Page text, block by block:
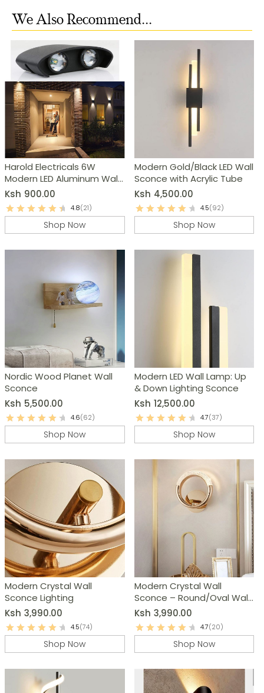
We Also Recommend...
Harold Electricals 6W
Modern LED Aluminum Wall
Light
Ksh 900.00
4.8(21)
Shop Now
Modern Gold/Black LED Wall
Sconce with Acrylic Tube
Ksh 4,500.00
4.5(92)
Shop Now
Nordic Wood Planet Wall
Sconce
Ksh 5,500.00
4.6(62)
Shop Now
Modern LED Wall Lamp: Up
& Down Lighting Sconce
Ksh 12,500.00
4.7(37)
Shop Now
Modern Crystal Wall
Sconce Lighting
Ksh 3,990.00
4.5(74)
Shop Now
Modern Crystal Wall
Sconce – Round/Oval Wall
Lamp
Ksh 3,990.00
4.7(20)
Shop Now